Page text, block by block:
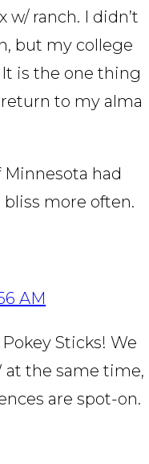
w/ ranch. I didn’t
but my college
It is the one thing
to my alma
had
more often.
AM
Sticks! We
at the same time,
are spot-on.